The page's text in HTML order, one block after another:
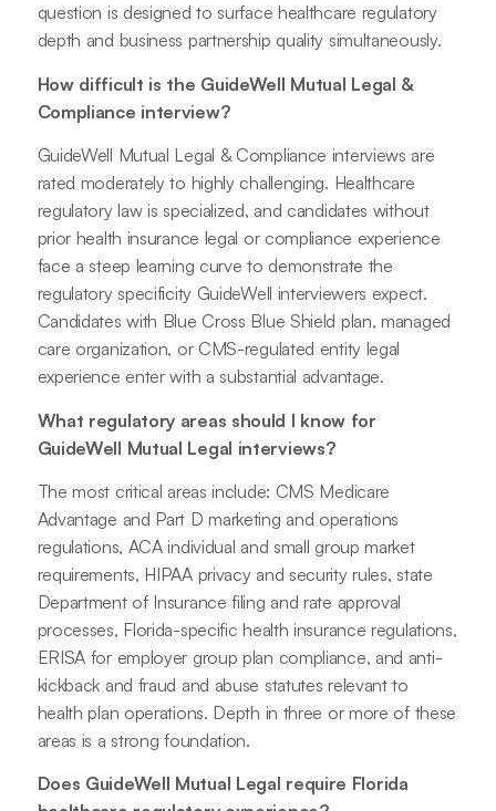
question is designed to surface healthcare regulatory
depth and business partnership quality simultaneously.
How difficult is the GuideWell Mutual Legal &
Compliance interview?
GuideWell Mutual Legal & Compliance interviews are
rated moderately to highly challenging. Healthcare
regulatory law is specialized, and candidates without
prior health insurance legal or compliance experience
face a steep learning curve to demonstrate the
regulatory specificity GuideWell interviewers expect.
Candidates with Blue Cross Blue Shield plan, managed
care organization, or CMS-regulated entity legal
experience enter with a substantial advantage.
What regulatory areas should I know for
GuideWell Mutual Legal interviews?
The most critical areas include: CMS Medicare
Advantage and Part D marketing and operations
regulations, ACA individual and small group market
requirements, HIPAA privacy and security rules, state
Department of Insurance filing and rate approval
processes, Florida-specific health insurance regulations,
ERISA for employer group plan compliance, and anti-
kickback and fraud and abuse statutes relevant to
health plan operations. Depth in three or more of these
areas is a strong foundation.
Does GuideWell Mutual Legal require Florida